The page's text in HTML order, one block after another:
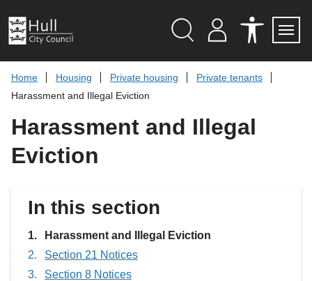
t
o
t
Y
C
N
T
C
E
B
I
Home
Housing Private housing
Private tenants
Harassment and Illegal Eviction
Harassment and Illegal
Eviction
In this section
You
are
here:
Harassment and Illegal Eviction
Section 21 Notices
Section 8 Notices